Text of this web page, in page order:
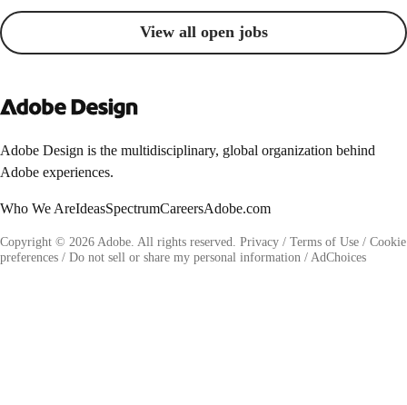
View all open jobs
Adobe Design is the multidisciplinary, global organization behind
Adobe experiences.
Who We AreIdeasSpectrumCareersAdobe.com
Copyright © 2026 Adobe. All rights reserved. Privacy / Terms of Use / Cookie
preferences / Do not sell or share my personal information / AdChoices